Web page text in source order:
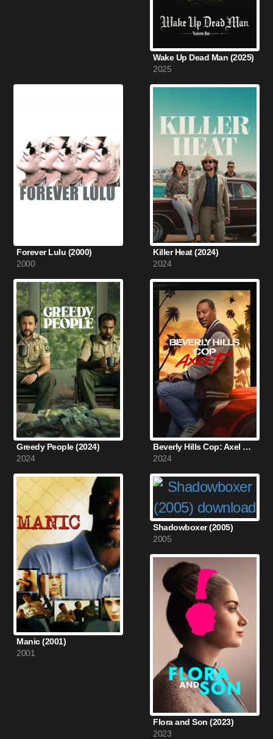
Wake Up Dead Man (2025)
2025
Forever Lulu (2000)
2000
Killer Heat (2024)
2024
Greedy People (2024)
2024
Beverly Hills Cop: Axel F (2024)
2024
Manic (2001)
2001
Shadowboxer (2005)
2005
Flora and Son (2023)
2023